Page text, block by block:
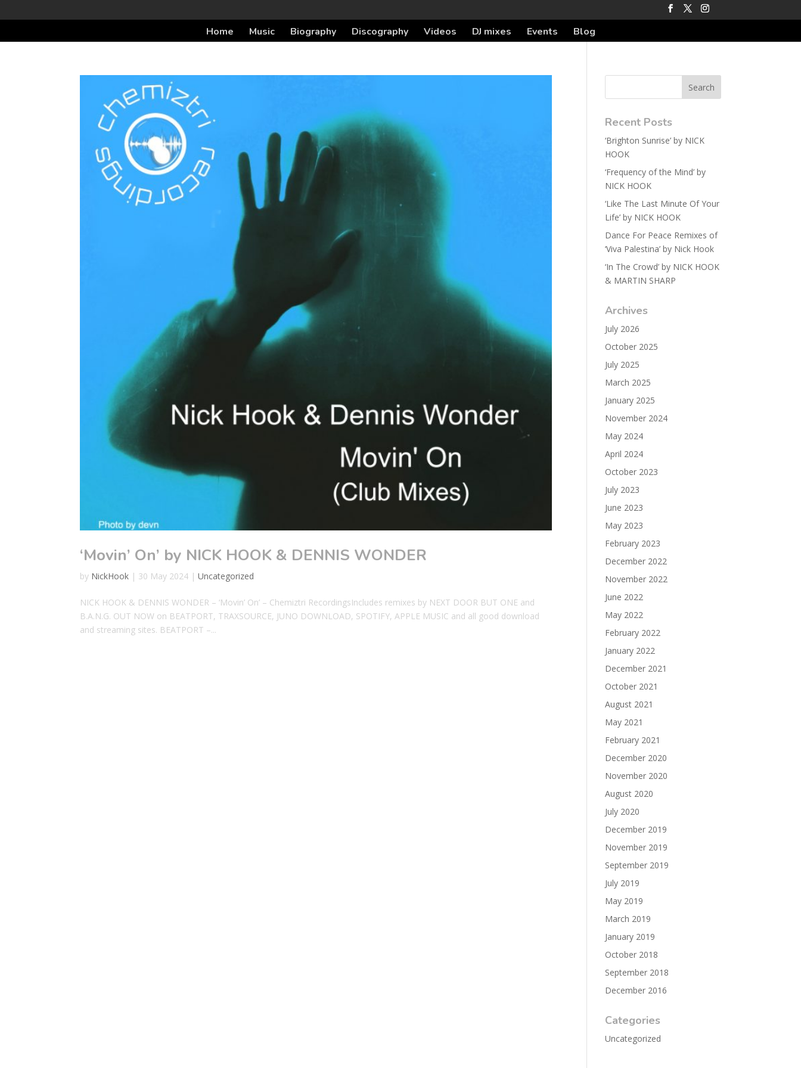
Home Music Biography Discography Videos DJ mixes Events Blog
‘Movin’ On’ by NICK HOOK & DENNIS WONDER
by NickHook | 30 May 2024 |Uncategorized
NICK HOOK & DENNIS WONDER – ‘Movin’ On’ – Chemiztri RecordingsIncludes remixes by NEXT DOOR BUT ONE and
B.A.N.G. OUT NOW on BEATPORT, TRAXSOURCE, JUNO DOWNLOAD, SPOTIFY, APPLE MUSIC and all good download
and streaming sites. BEATPORT –...
Recent Posts
‘Brighton Sunrise’ by NICK
HOOK
‘Frequency of the Mind’ by
NICK HOOK
‘Like The Last Minute Of Your
Life’ by NICK HOOK
Dance For Peace Remixes of
‘Viva Palestina’ by Nick Hook
‘In The Crowd’ by NICK HOOK
& MARTIN SHARP
Archives
July 2026
October 2025
July 2025
March 2025
January 2025
November 2024
May 2024
April 2024
October 2023
July 2023
June 2023
May 2023
February 2023
December 2022
November 2022
June 2022
May 2022
February 2022
January 2022
December 2021
October 2021
August 2021
May 2021
February 2021
December 2020
November 2020
August 2020
July 2020
December 2019
November 2019
September 2019
July 2019
May 2019
March 2019
January 2019
October 2018
September 2018
December 2016
Categories
Uncategorized